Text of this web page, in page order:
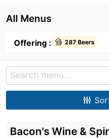
All Menus
Offering : 287 Beers
Bacon's Wine &